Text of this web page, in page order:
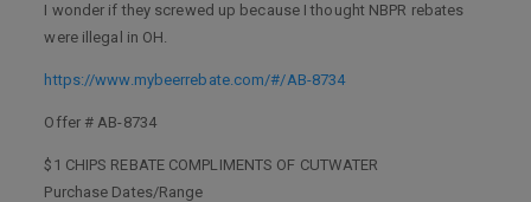
I wonder if they screwed up because I thought NBPR rebates
were illegal in OH.
https://www.mybeerrebate.com/#/AB-8734
Offer # AB-8734
$1 CHIPS REBATE COMPLIMENTS OF CUTWATER
Purchase Dates/Range